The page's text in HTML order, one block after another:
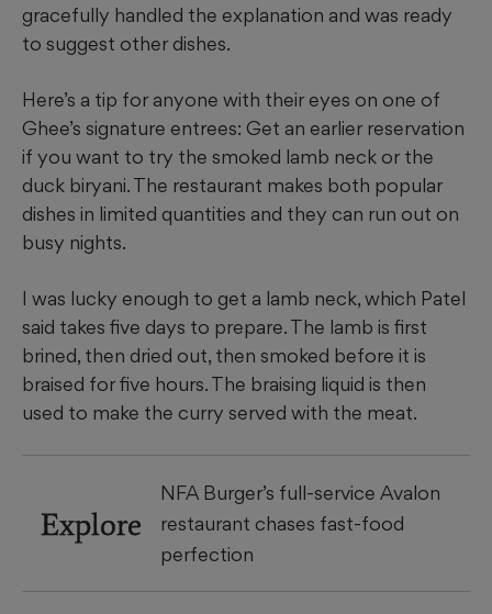
gracefully handled the explanation and was ready
to suggest other dishes.
Here’s a tip for anyone with their eyes on one of
Ghee’s signature entrees: Get an earlier reservation
if you want to try the smoked lamb neck or the
duck biryani. The restaurant makes both popular
dishes in limited quantities and they can run out on
busy nights.
I was lucky enough to get a lamb neck, which Patel
said takes five days to prepare. The lamb is first
brined, then dried out, then smoked before it is
braised for five hours. The braising liquid is then
used to make the curry served with the meat.
Explore
NFA Burger’s full-service Avalon
restaurant chases fast-food
perfection